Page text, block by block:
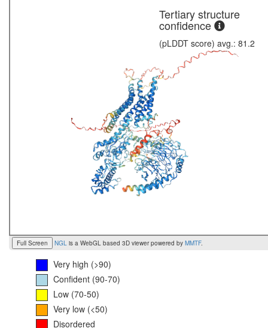
Full Screen NGL is a WebGL based 3D viewer powered by MMTF.
Tertiary structure
confidence
(pLDDT score) avg.: 81.2
Very high (>90)
Confident (90-70)
Low (70-50)
Very low (<50)
Disordered